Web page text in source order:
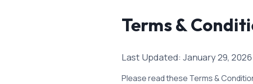
Terms &
Last Updated: January 29, 2026
Please read these Terms &